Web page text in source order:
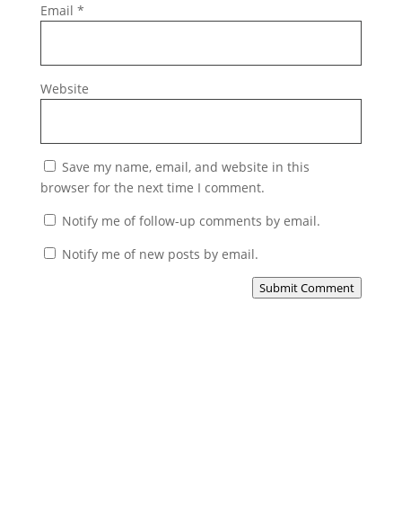
Email *
Website
Save my name, email, and website in this
browser for the next time I comment.
Notify me of follow-up comments by email.
Notify me of new posts by email.
Submit Comment